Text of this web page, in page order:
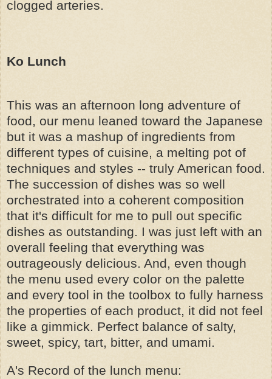
clogged arteries.
Ko Lunch
This was an afternoon long adventure of
food, our menu leaned toward the Japanese
but it was a mashup of ingredients from
different types of cuisine, a melting pot of
techniques and styles -- truly American food.
The succession of dishes was so well
orchestrated into a coherent composition
that it's difficult for me to pull out specific
dishes as outstanding. I was just left with an
overall feeling that everything was
outrageously delicious. And, even though
the menu used every color on the palette
and every tool in the toolbox to fully harness
the properties of each product, it did not feel
like a gimmick. Perfect balance of salty,
sweet, spicy, tart, bitter, and umami.
A's Record of the lunch menu: